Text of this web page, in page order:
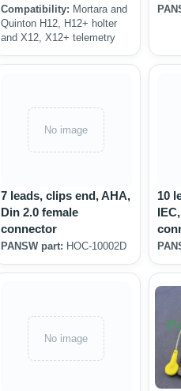
Compatibility: Mortara and
Quinton H12, H12+ holter
and X12, X12+ telemetry
No image
7 leads, clips end, AHA,
Din 2.0 female
connector
PANSW part: HOC-10002D
10
No image